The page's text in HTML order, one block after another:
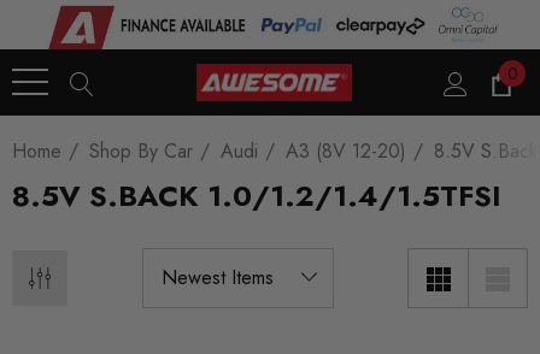
0
Home Shop By Car Audi A3 (8V 12-20) 8.5V
8.5V S.BACK 1.0/1.2/1.4/1.5TFSI